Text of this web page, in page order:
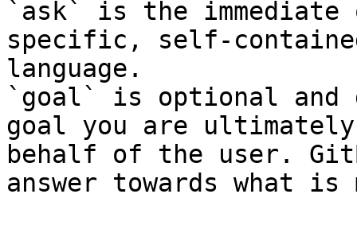
`ask` is the
specific, self-
language.
`goal` is optional and
goal you are
behalf of the user.
answer towards what